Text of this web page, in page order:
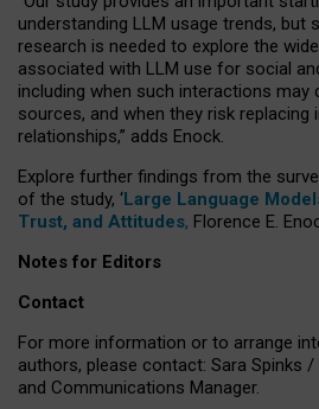
understanding LLM usage trends, but
research is needed to explore the
associated with LLM use for social
including when such interactions may
sources, and when they risk replacing
relationships,” adds Enock.
Explore further findings from the
of the study, ‘Large Language
Trust, and Attitudes, Florence E.
Notes for Editors
Contact
For more information or to arrange
authors, please contact: Sara Spinks
and Communications Manager.